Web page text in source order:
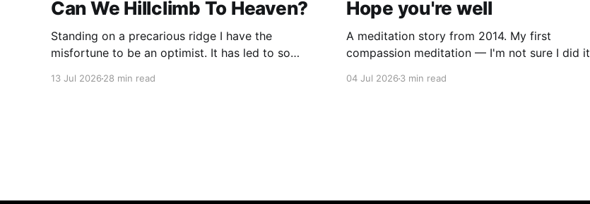
Can We Hillclimb To Heaven?
Standing on a precarious ridge I have the
misfortune to be an optimist. It has led to some
13 Jul 2026 28 min read
Hope you're well
A meditation story from 2014. My first
compassion meditation — I'm not sure I did it
04 Jul 20263 min read